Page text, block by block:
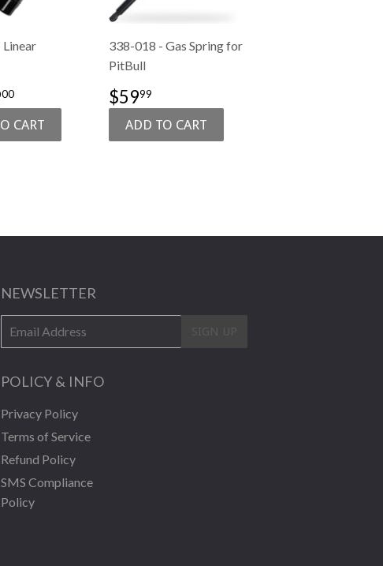
00 $1,089.00
338-018 - Gas Spring for
PitBull
SALE
PRICE
$5999
NEWSLETTER
mail
POLICY & INFO
Privacy Policy
Terms of Service
Refund Policy
SMS Compliance
Policy